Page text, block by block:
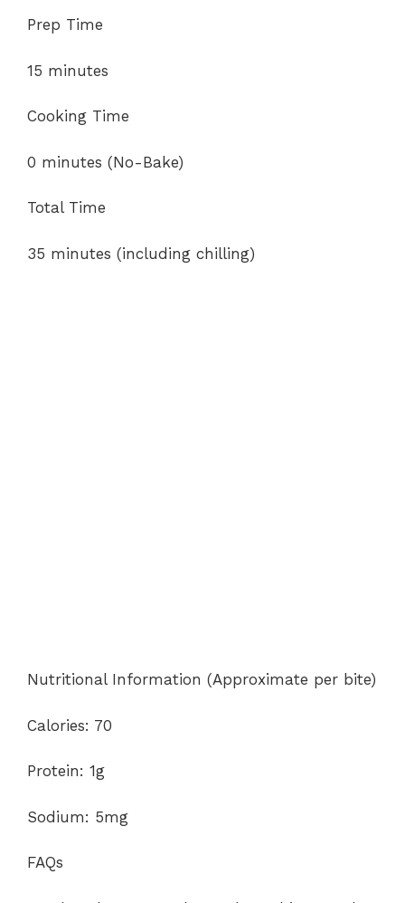
Prep Time
15 minutes
Cooking Time
0 minutes (No-Bake)
Total Time
35 minutes (including chilling)
Nutritional Information (Approximate per bite)
Calories: 70
Protein: 1g
Sodium: 5mg
FAQs